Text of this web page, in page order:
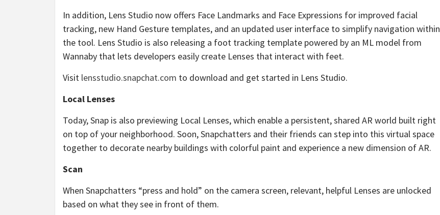
In addition, Lens Studio now offers Face Landmarks and Face Expressions for improved facial
tracking, new Hand Gesture templates, and an updated user interface to simplify navigation within
the tool. Lens Studio is also releasing a foot tracking template powered by an ML model from
Wannaby that lets developers easily create Lenses that interact with feet.
Visit lensstudio.snapchat.com to download and get started in Lens Studio.
Local Lenses
Today, Snap is also previewing Local Lenses, which enable a persistent, shared AR world built right
on top of your neighborhood. Soon, Snapchatters and their friends can step into this virtual space
together to decorate nearby buildings with colorful paint and experience a new dimension of AR.
Scan
When Snapchatters “press and hold” on the camera screen, relevant, helpful Lenses are unlocked
based on what they see in front of them.